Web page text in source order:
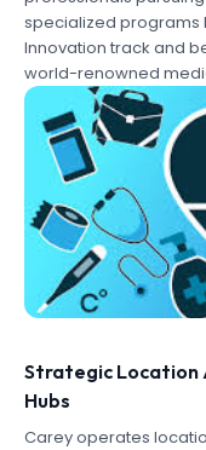
specialized programs
Innovation track and
world-renowned
Strategic Location
Hubs
Carey operates